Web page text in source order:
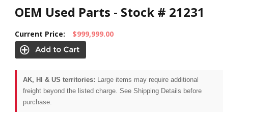
OEM Used Parts - Stock # 21231
Current Price: $999,999.00
AK, HI & US territories: Large items may require additional
freight beyond the listed charge. See Shipping Details before
purchase.